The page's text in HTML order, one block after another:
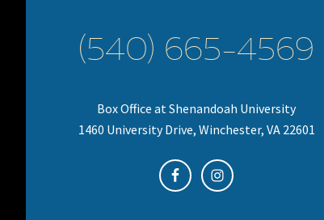
(540) 665-4569
Box Office at Shenandoah University
1460 University Drive, Winchester, VA 22601